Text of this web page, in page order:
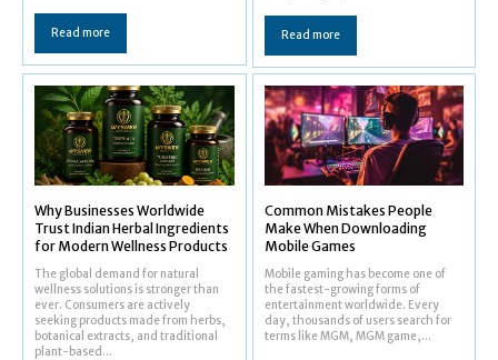
Read more Read more
Why Businesses Worldwide
Trust Indian Herbal Ingredients
for Modern Wellness Products
The global demand for natural
wellness solutions is stronger than
ever. Consumers are actively
seeking products made from herbs,
botanical extracts, and traditional
plant-based...
Common Mistakes People
Make When Downloading
Mobile Games
Mobile gaming has become one of
the fastest-growing forms of
entertainment worldwide. Every
day, thousands of users search for
terms like MGM, MGM game,...